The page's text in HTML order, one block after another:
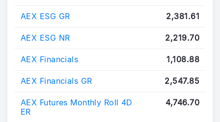
AEX ESG GR 2,381.61
AEX ESG NR 2,219.70
AEX Financials 1,108.88
AEX Financials GR 2,547.85
AEX Futures Monthly Roll 4D
ER
4,746.70